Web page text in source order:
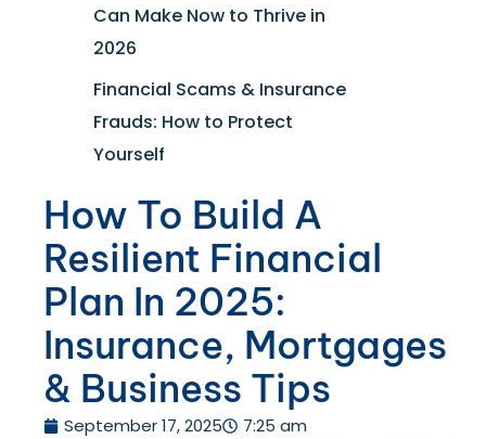
Can Make Now to Thrive in
2026
Financial Scams & Insurance
Frauds: How to Protect
Yourself
How To Build A
Resilient Financial
Plan In 2025:
Insurance, Mortgages
& Business Tips
September 17, 2025 7:25 am